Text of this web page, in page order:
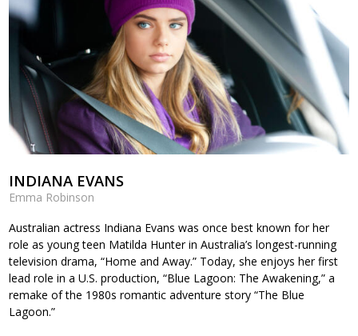
INDIANA EVANS
Emma Robinson
Australian actress Indiana Evans was once best known for her
role as young teen Matilda Hunter in Australia’s longest-running
television drama, “Home and Away.” Today, she enjoys her first
lead role in a U.S. production, “Blue Lagoon: The Awakening,” a
remake of the 1980s romantic adventure story “The Blue
Lagoon.”